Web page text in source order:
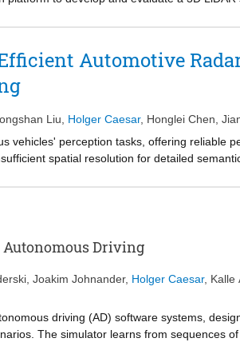
annotated for 29 dynamic and
pre-training alone. This result
to bicycle-mounted, hardware-constrained
in cyclist-centric LiDAR segmentation.
Automotive
Liu Holger Caesar, Honglei Chen
vehicles' perception tasks, offering reliable
spatial resolution for detailed
(1D) signal super-resolution spectra
substantial improvements in
tests demonstrate that our SR-SPECNet
Source code and new radar
Autonomous Driving
Joakim Johnander, Holger Caesar, Kalle
driving (AD) software systems,
The simulator learns from sequences